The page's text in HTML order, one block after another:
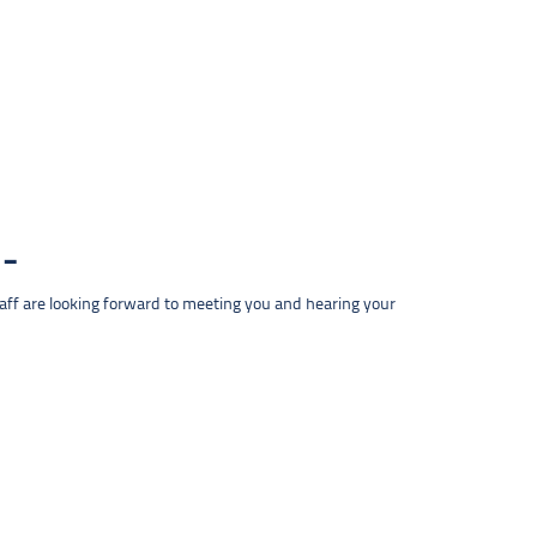
are looking forward to meeting you and hearing your